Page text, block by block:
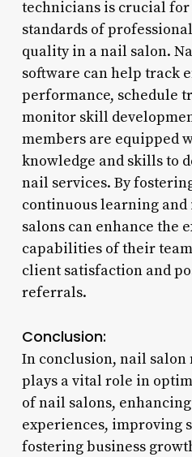
technicians is crucial
standards of
quality in a nail salon.
software can help track
performance, schedule
monitor skill
members are equipped
knowledge and skills to
nail services. By
continuous learning
salons can enhance the
capabilities of their
client satisfaction and
referrals.
Conclusion:
In conclusion, nail salon
plays a vital role in
of nail salons,
experiences, improving
fostering business